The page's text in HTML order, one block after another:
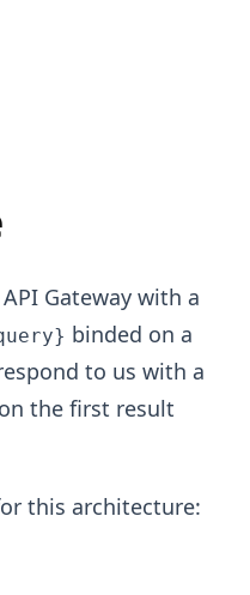
Gateway with a
binded on a
to us with a
the first result
this architecture: